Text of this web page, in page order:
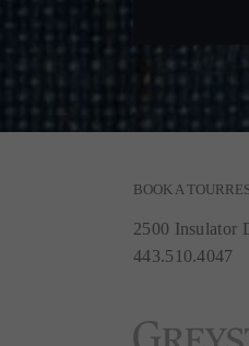
BOOK A TOUR
2500 Insulator
443.510.4047